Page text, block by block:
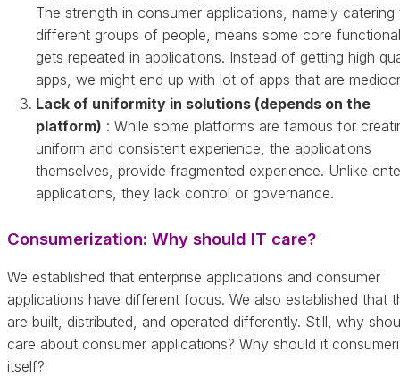
The strength in consumer applications, namely catering
different groups of people, means some core
gets repeated in applications. Instead of getting high
apps, we might end up with lot of apps that are
Lack of uniformity in solutions (depends on the
platform) : While some platforms are famous for
uniform and consistent experience, the applications
themselves, provide fragmented experience. Unlike
applications, they lack control or governance.
Consumerization: Why should IT care?
We established that enterprise applications and consumer
applications have different focus. We also established that
are built, distributed, and operated differently. Still, why
care about consumer applications? Why should it
itself?